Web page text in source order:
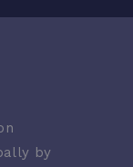
by